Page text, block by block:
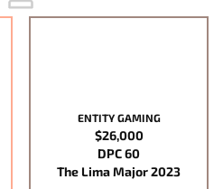
ENTITY GAMING
$26,000
DPC 60
The Lima Major 2023